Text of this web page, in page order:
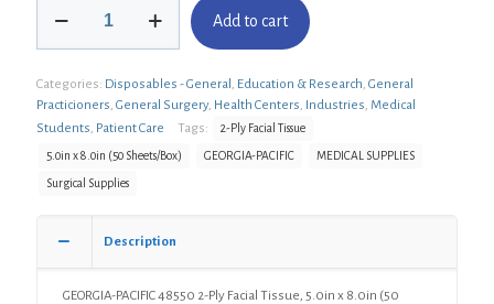
PACIFIC
Ply
Facial
Tissue,
5.0in
8.0in
Add to cart
Categories: Disposables - General , Education & Research, General
Practicioners, General Surgery, Health Centers, Industries, Medical
Students, Patient Care Tags: 2-Ply Facial Tissue
5.0in x 8.0in (50 Sheets/Box) GEORGIA-PACIFIC MEDICAL SUPPLIES
Surgical Supplies
Description
GEORGIA-PACIFIC 48550 2-Ply Facial Tissue, 5.0in x 8.0in (50